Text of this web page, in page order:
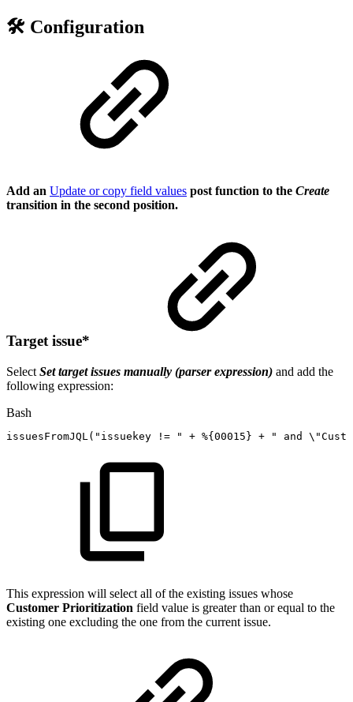
🛠️ Configuration
Add an Update or copy field values post function to the Create
transition in the second position.
Target issue*
Select Set target issues manually (parser expression) and add the
following expression:
Bash
issuesFromJQL ( "issuekey != " + %{00015} + " and \"
This expression will select all of the existing issues whose
Customer Prioritization field value is greater than or equal to the
existing one excluding the one from the current issue.